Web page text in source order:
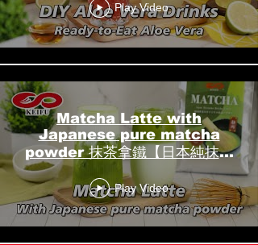
DIY┃KEIFU FOODS 開富食
品
Play Video
Matcha Latte with
Japanese pure matcha
powder 抹茶拿鐵【日本純抹茶
粉】┃KEIFU FOODS 開富食
品
Play Video